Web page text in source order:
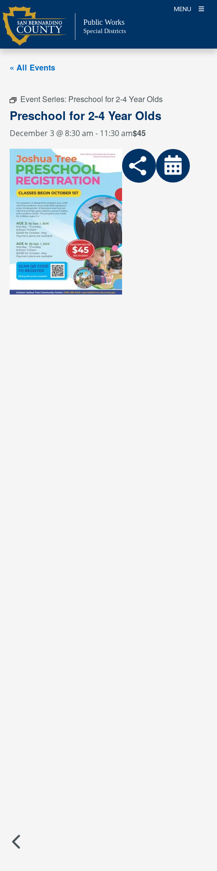
Skip
to
content
MENU
Public Works
Special Districts
« All Events
Event Series: Preschool for 2-4 Year Olds
Preschool for 2-4 Year Olds
December 3 @ 8:30 am - 11:30 am$45